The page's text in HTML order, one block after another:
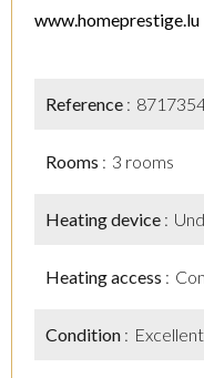
www.homeprestige.lu
Reference
Rooms 3 rooms
Heating device
Heating access
Condition